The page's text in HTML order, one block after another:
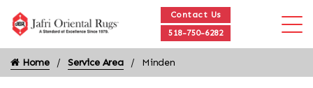
Contact Us
518-750-6282
Home Service Area Minden